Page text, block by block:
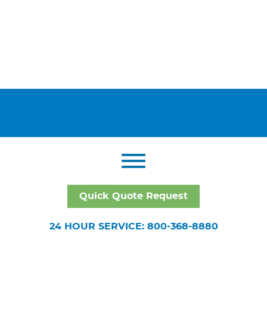
Quick Quote Request
24 HOUR SERVICE: 800-368-8880